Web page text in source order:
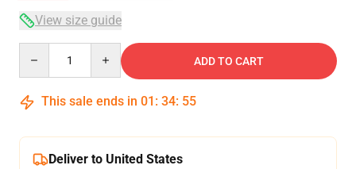
View size guide
ADD TO CART
This sale ends in 01 : 34: 54
Deliver to United States